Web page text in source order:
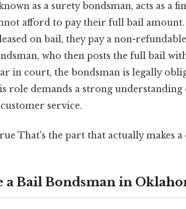
as a surety bondsman, acts as a
afford to pay their full bail amount.
on bail, they pay a non-
who then posts the full bail
in court, the bondsman is legally
role demands a strong understanding
service.
That's the part that actually makes a
a Bail Bondsman in